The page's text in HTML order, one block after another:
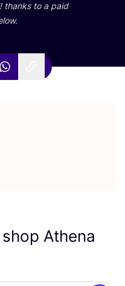
! thanks to a paid
Athena